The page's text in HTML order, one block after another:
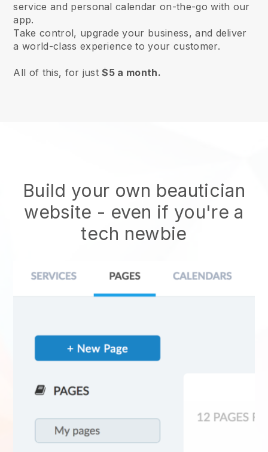
service and personal calendar on-the-go with our
app.
Take control, upgrade your business, and deliver
a world-class experience to your customer.
All of this, for just$5 a month.
Build your own beautician
website - even if you're a
tech newbie